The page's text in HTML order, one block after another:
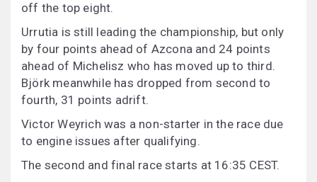
off the top eight.
Urrutia is still leading the championship, but only
by four points ahead of Azcona and 24 points
ahead of Michelisz who has moved up to third.
Björk meanwhile has dropped from second to
fourth, 31 points adrift.
Victor Weyrich was a non-starter in the race due
to engine issues after qualifying.
The second and final race starts at 16:35 CEST.